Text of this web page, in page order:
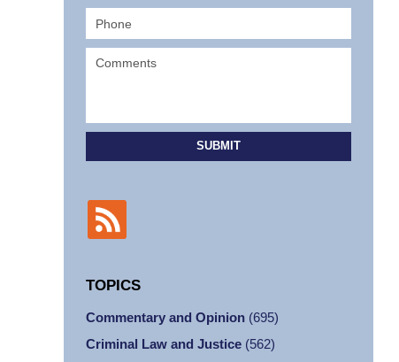
SUBMIT
TOPICS
Commentary and Opinion (695)
Criminal Law and Justice (562)